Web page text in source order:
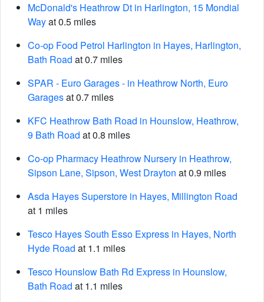
McDonald's Heathrow Dt in Harlington, 15 Mondial
Wayat 0.5 miles
Co-op Food Petrol Harlington in Hayes, Harlington,
Bath Road at 0.7 miles
SPAR - Euro Garages - in Heathrow North, Euro
Garagesat 0.7 miles
KFC Heathrow Bath Road in Hounslow, Heathrow,
9 Bath Road at 0.8 miles
Co-op Pharmacy Heathrow Nursery in Heathrow,
Sipson Lane, Sipson, West Drayton at 0.9 miles
Asda Hayes Superstore in Hayes, Millington Road
at 1 miles
Tesco Hayes South Esso Express in Hayes, North
Hyde Road at 1.1 miles
Tesco Hounslow Bath Rd Express in Hounslow,
Bath Road at 1.1 miles